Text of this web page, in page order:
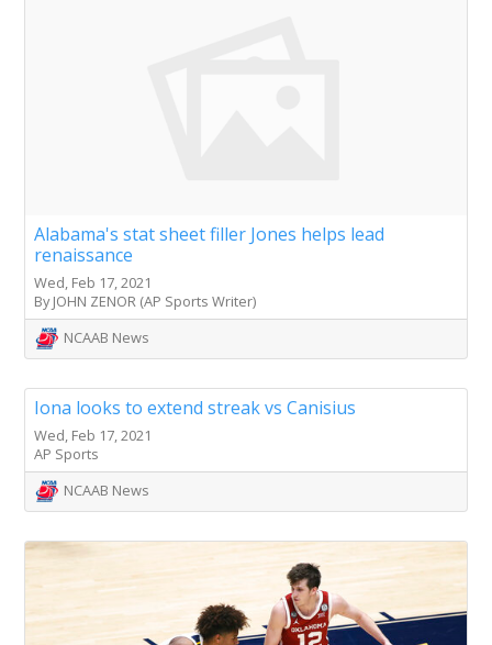
Alabama's stat sheet filler Jones helps lead
renaissance
Wed, Feb 17, 2021
By JOHN ZENOR (AP Sports Writer)
NCAAB News
Iona looks to extend streak vs Canisius
Wed, Feb 17, 2021
AP Sports
NCAAB News